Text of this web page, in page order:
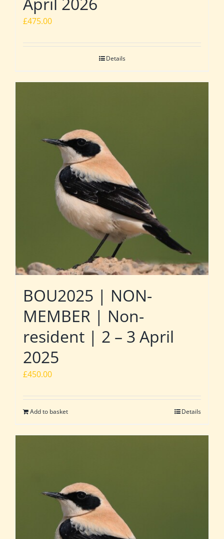
£475.00
Details
BOU2025 | NON-
MEMBER | Non-
resident | 2 – 3 April
2025
£450.00
Add to basket Details